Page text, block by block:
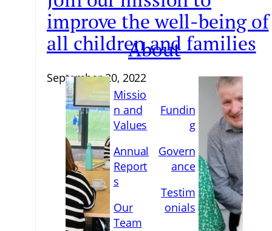
About
Missio
n and
Values
Annual
Report
s
Our
Team
Fundin
g
Govern
ance
Testim
onials
improve the well-being of
all children and families
September 20, 2022